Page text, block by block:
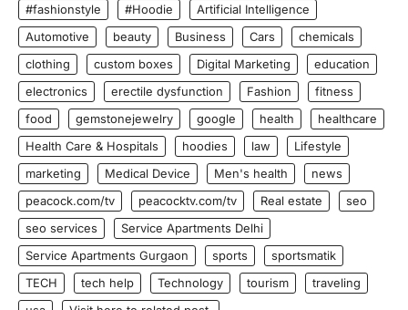
#fashionstyle #Hoodie
Artificial Intelligence
Automotive
beauty Business Cars
chemicals
clothing
custom boxes Digital Marketing
education
electronics
erectile dysfunction Fashion
fitness
food
gemstonejewelry google health
healthcare
Health Care & Hospitals
hoodies law
Lifestyle
marketing
Medical Device Men's health
news
peacock.com/tv
peacocktv.com/tv Real estate
seo
seo services
Service Apartments Delhi
Service Apartments Gurgaon
sports
sportsmatik
TECH
tech help Technology tourism
traveling